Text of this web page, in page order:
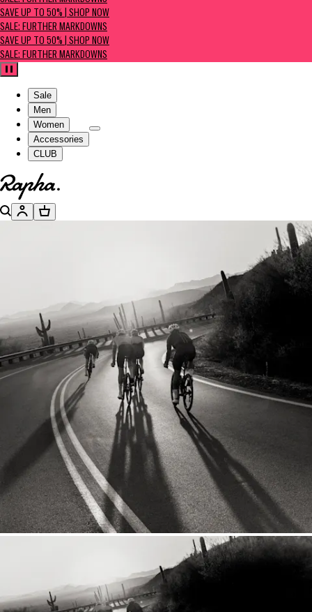
SAVE UP TO 50% | SHOP NOW
SALE: FURTHER MARKDOWNS
SAVE UP TO 50% | SHOP NOW
SALE: FURTHER MARKDOWNS
Pause
Sale
Men
Women
Accessories
CLUB
Go to homepage
SearchAccountBasket